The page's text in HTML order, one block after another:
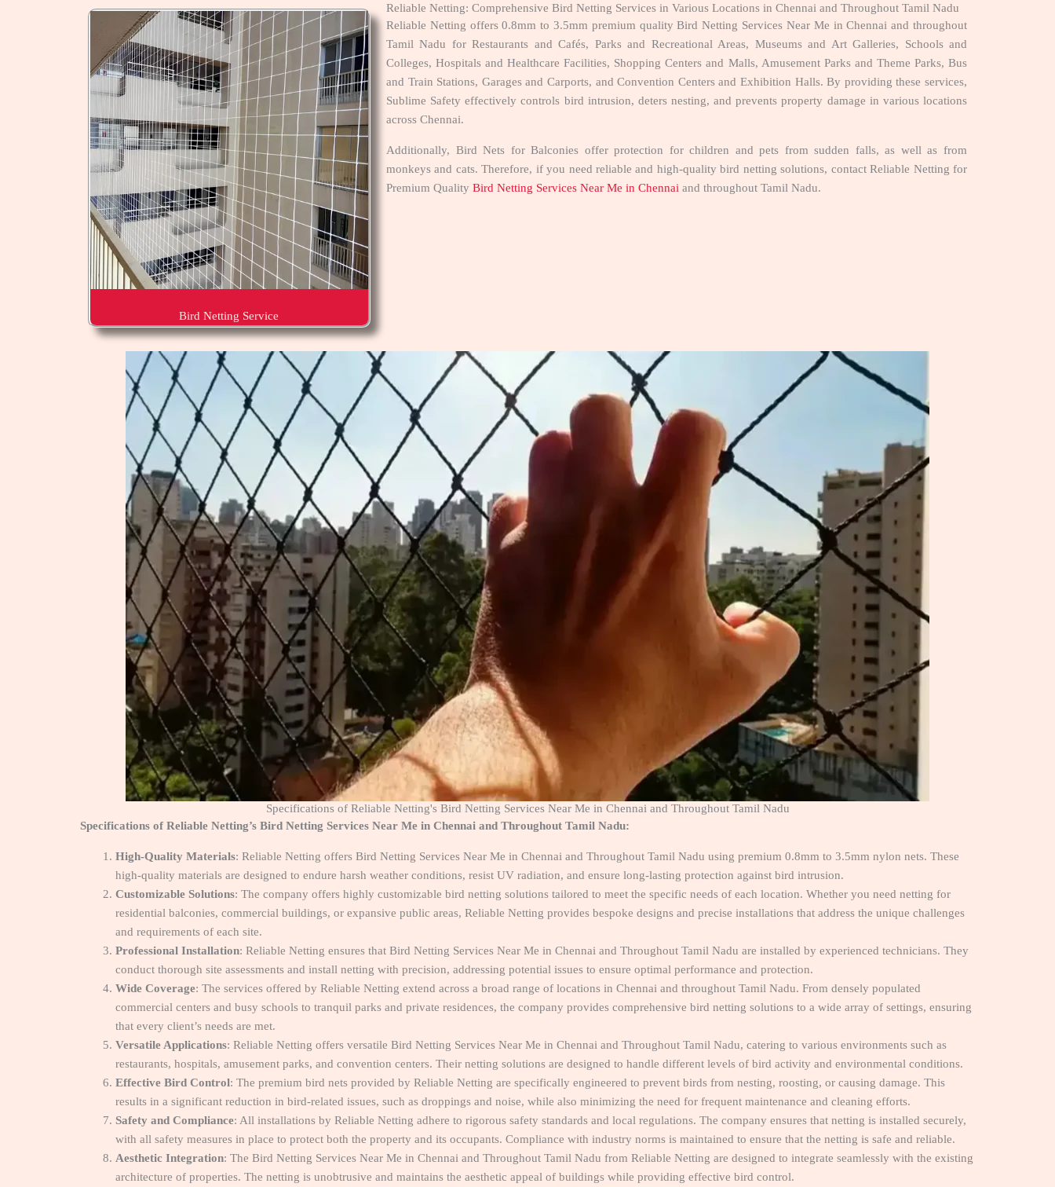
Bird Netting Service
Reliable Netting: Comprehensive Bird Netting Services in Various Locations in Chennai and Throughout Tamil Nadu
Reliable Netting offers 0.8mm to 3.5mm premium quality Bird Netting Services Near Me in Chennai and throughout
Tamil Nadu for Restaurants and Cafés, Parks and Recreational Areas, Museums and Art Galleries, Schools and
Colleges, Hospitals and Healthcare Facilities, Shopping Centers and Malls, Amusement Parks and Theme Parks, Bus
and Train Stations, Garages and Carports, and Convention Centers and Exhibition Halls. By providing these services,
Sublime Safety effectively controls bird intrusion, deters nesting, and prevents property damage in various locations
across Chennai.
Additionally, Bird Nets for Balconies offer protection for children and pets from sudden falls, as well as from
monkeys and cats. Therefore, if you need reliable and high-quality bird netting solutions, contact Reliable Netting for
Premium Quality Bird Netting Services Near Me in Chennai and throughout Tamil Nadu.
Specifications of Reliable Netting's Bird Netting Services Near Me in Chennai and Throughout Tamil Nadu
Specifications of Reliable Netting’s Bird Netting Services Near Me in Chennai and Throughout Tamil Nadu:
High-Quality Materials: Reliable Netting offers Bird Netting Services Near Me in Chennai and Throughout Tamil Nadu using premium 0.8mm to 3.5mm nylon nets. These
high-quality materials are designed to endure harsh weather conditions, resist UV radiation, and ensure long-lasting protection against bird intrusion.
Customizable Solutions: The company offers highly customizable bird netting solutions tailored to meet the specific needs of each location. Whether you need netting for
residential balconies, commercial buildings, or expansive public areas, Reliable Netting provides bespoke designs and precise installations that address the unique challenges
and requirements of each site.
Professional Installation: Reliable Netting ensures that Bird Netting Services Near Me in Chennai and Throughout Tamil Nadu are installed by experienced technicians. They
conduct thorough site assessments and install netting with precision, addressing potential issues to ensure optimal performance and protection.
Wide Coverage: The services offered by Reliable Netting extend across a broad range of locations in Chennai and throughout Tamil Nadu. From densely populated
commercial centers and busy schools to tranquil parks and private residences, the company provides comprehensive bird netting solutions to a wide array of settings, ensuring
that every client’s needs are met.
Versatile Applications: Reliable Netting offers versatile Bird Netting Services Near Me in Chennai and Throughout Tamil Nadu, catering to various environments such as
restaurants, hospitals, amusement parks, and convention centers. Their netting solutions are designed to handle different levels of bird activity and environmental conditions.
Effective Bird Control: The premium bird nets provided by Reliable Netting are specifically engineered to prevent birds from nesting, roosting, or causing damage. This
results in a significant reduction in bird-related issues, such as droppings and noise, while also minimizing the need for frequent maintenance and cleaning efforts.
Safety and Compliance: All installations by Reliable Netting adhere to rigorous safety standards and local regulations. The company ensures that netting is installed securely,
with all safety measures in place to protect both the property and its occupants. Compliance with industry norms is maintained to ensure that the netting is safe and reliable.
Aesthetic Integration: The Bird Netting Services Near Me in Chennai and Throughout Tamil Nadu from Reliable Netting are designed to integrate seamlessly with the existing
architecture of properties. The netting is unobtrusive and maintains the aesthetic appeal of buildings while providing effective bird control.